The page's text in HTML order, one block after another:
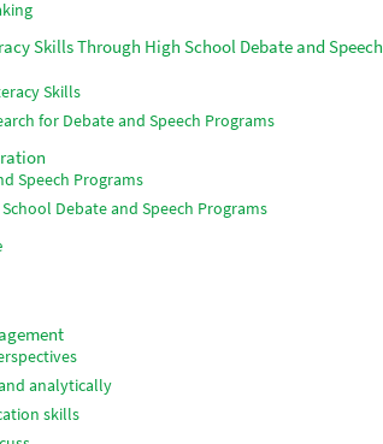
Skills Through High School Debate and Speech
Skills
for Debate and Speech Programs
Speech Programs
Debate and Speech Programs
analytically
skills